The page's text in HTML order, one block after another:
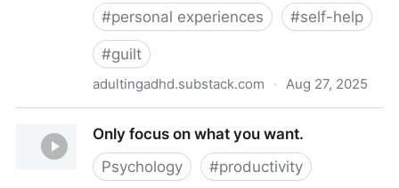
#personal experiences #self-help
#guilt
adultingadhd.substack.com · Aug 27, 2025
Only focus on what you want.
Psychology
#productivity